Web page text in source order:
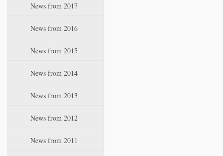
News from 2017
News from 2016
News from 2015
News from 2014
News from 2013
News from 2012
News from 2011